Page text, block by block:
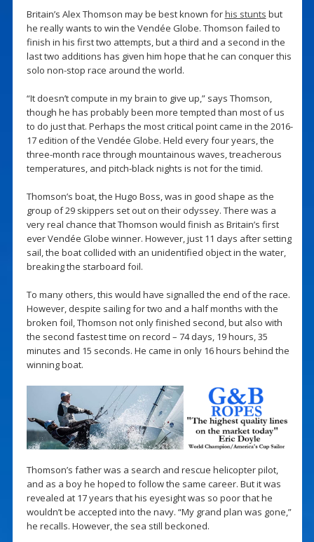
Britain’s Alex Thomson may be best known forhis stunts but
he really wants to win the Vendée Globe. Thomson failed to
finish in his first two attempts, but a third and a second in the
last two additions has given him hope that he can conquer this
solo non-stop race around the world.
“It doesn’t compute in my brain to give up,” says Thomson,
though he has probably been more tempted than most of us
to do just that. Perhaps the most critical point came in the 2016-
17 edition of the Vendée Globe. Held every four years, the
three-month race through mountainous waves, treacherous
temperatures, and pitch-black nights is not for the timid.
Thomson’s boat, the Hugo Boss, was in good shape as the
group of 29 skippers set out on their odyssey. There was a
very real chance that Thomson would finish as Britain’s first
ever Vendée Globe winner. However, just 11 days after setting
sail, the boat collided with an unidentified object in the water,
breaking the starboard foil.
To many others, this would have signalled the end of the race.
However, despite sailing for two and a half months with the
broken foil, Thomson not only finished second, but also with
the second fastest time on record – 74 days, 19 hours, 35
minutes and 15 seconds. He came in only 16 hours behind the
winning boat.
Thomson’s father was a search and rescue helicopter pilot,
and as a boy he hoped to follow the same career. But it was
revealed at 17 years that his eyesight was so poor that he
wouldn’t be accepted into the navy. “My grand plan was gone,”
he recalls. However, the sea still beckoned.